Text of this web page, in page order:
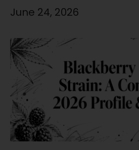
June 24, 2026